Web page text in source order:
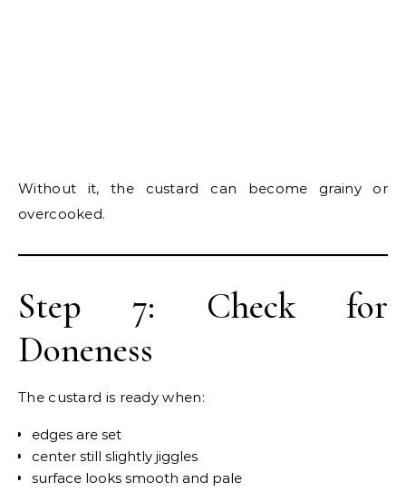
Without it, the custard can become grainy or
overcooked.
Step 7: Check for
Doneness
The custard is ready when:
edges are set
center still slightly jiggles
surface looks smooth and pale